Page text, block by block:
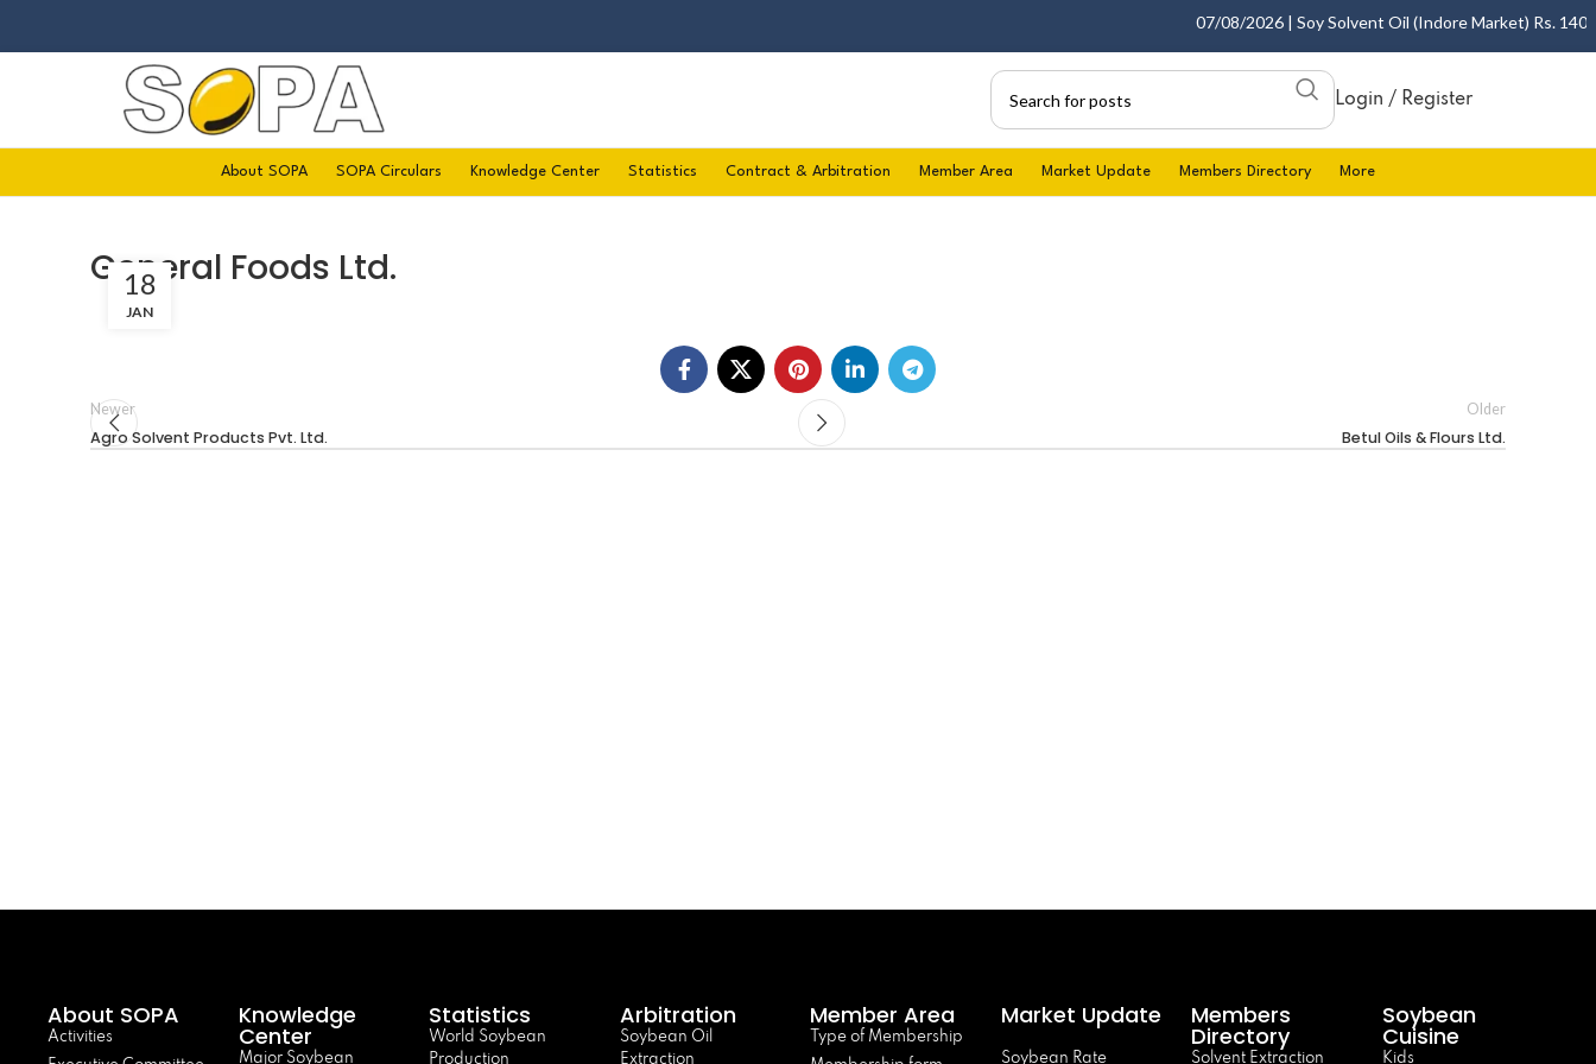
07/08/2026 | Soy Solvent Oil (Indore Market) Rs.
Login / Register
About SOPA SOPA Circulars Knowledge Center Statistics Contract & Arbitration Member Area Market Update Members Directory More
General Foods Ltd.
18
JAN
Newer
Agro Solvent Products Pvt. Ltd.
Older
Betul Oils & Flours Ltd.
About SOPA
Activities
Knowledge
Center
Major Soybean
Statistics
World Soybean
Production
Arbitration
Soybean Oil
Extraction
Member Area
Type of Membership
Market Update
Soybean Rate
Members
Directory
Solvent Extraction
Soybean
Cuisine
Kids